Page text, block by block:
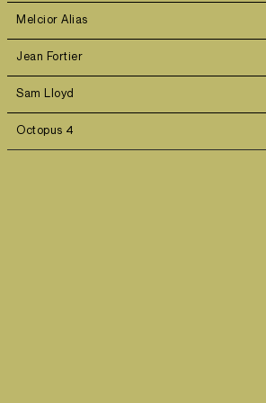
Melcior Alias
Jean Fortier
Sam Lloyd
Octopus 4